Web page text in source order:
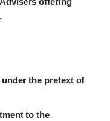
the pretext of
to the